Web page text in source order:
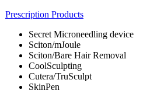
Prescription Products
Secret Microneedling device
Sciton/mJoule
Sciton/Bare Hair Removal
CoolSculpting
Cutera/TruSculpt
SkinPen